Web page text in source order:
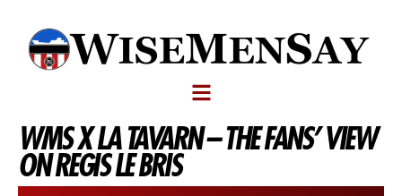
WMS X LA TAVARN – THE FANS’ VIEW
ON REGIS LE BRIS